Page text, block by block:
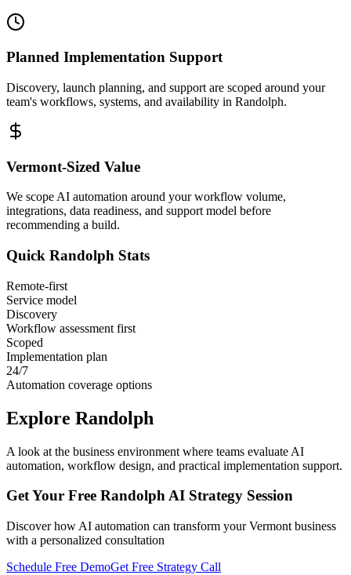
Planned Implementation Support
Discovery, launch planning, and support are scoped around your
team's workflows, systems, and availability in Randolph.
Vermont-Sized Value
We scope AI automation around your workflow volume,
integrations, data readiness, and support model before
recommending a build.
Quick Randolph Stats
Remote-first
Service model
Discovery
Workflow assessment first
Scoped
Implementation plan
24/7
Automation coverage options
Explore Randolph
A look at the business environment where teams evaluate AI
automation, workflow design, and practical implementation support.
Get Your Free RandolphAI Strategy Session
Discover how AI automation can transform yourVermont business
with a personalized consultation
Schedule Free DemoGet Free Strategy Call